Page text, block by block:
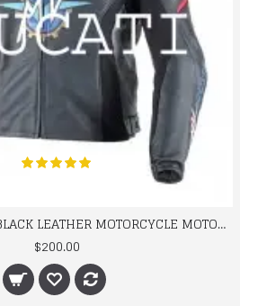
2016 MV AGUSTA BLACK LEATHER MOTORCYCLE MOTOGP LEATHER JACKET 100% COWHIDE LEATHER
$200.00